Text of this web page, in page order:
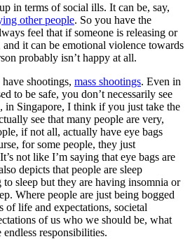
in terms of social ills. It can be, say,
other people. So you have the
feel that if someone is releasing or
it can be emotional violence towards
probably isn’t happy at all.
shootings, mass shootings. Even in
to be safe, you don’t necessarily see
in Singapore, I think if you just take the
see that many people are very,
if not all, actually have eye bags
for some people, they just
not like I’m saying that eye bags are
depicts that people are sleep
sleep but they are having insomnia or
Where people are just being bogged
of life and expectations, societal
of us who we should be, what
responsibilities.